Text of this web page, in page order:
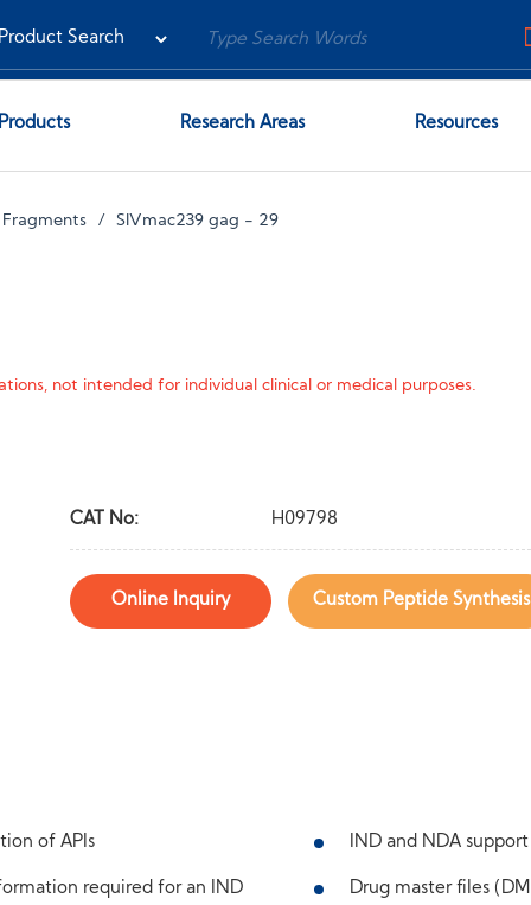
Research Areas Resources
Fragments SIVmac239 gag - 29
not intended for individual clinical or medical purposes.
CAT No: H09798
Online Inquiry Custom Peptide Synthesis
of APIs
required for an IND
IND and NDA support
Drug master files